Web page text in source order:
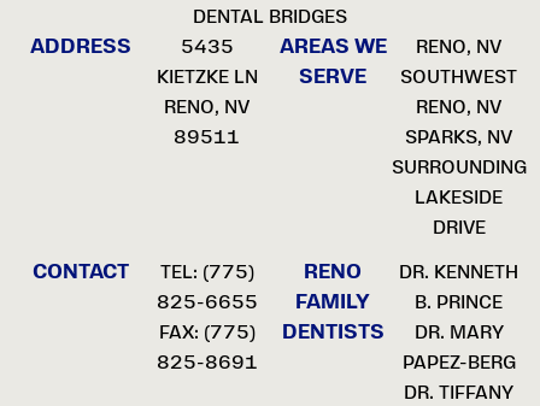
DENTAL BRIDGES
ADDRESS
5435
KIETZKE LN
RENO, NV
89511
AREAS WE
SERVE
RENO, NV
SOUTHWEST
RENO, NV
SPARKS, NV
SURROUNDING
LAKESIDE
DRIVE
CONTACT TEL: (775)
825-6655
FAX: (775)
825-8691
RENO
FAMILY
DENTISTS
DR. KENNETH
B. PRINCE
DR. MARY
PAPEZ-BERG
DR. TIFFANY